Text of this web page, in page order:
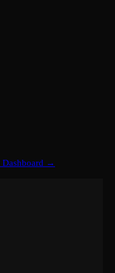
Dashboard →